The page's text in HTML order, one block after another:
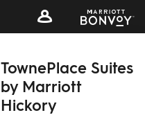
TownePlace Suites
by Marriott
Hickory